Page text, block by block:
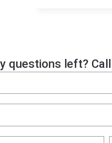
questions left?